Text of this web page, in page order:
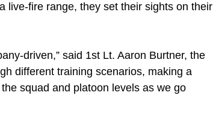
live-fire range, they set their sights on their
driven,” said 1st Lt. Aaron Burtner, the
different training scenarios, making a
squad and platoon levels as we go